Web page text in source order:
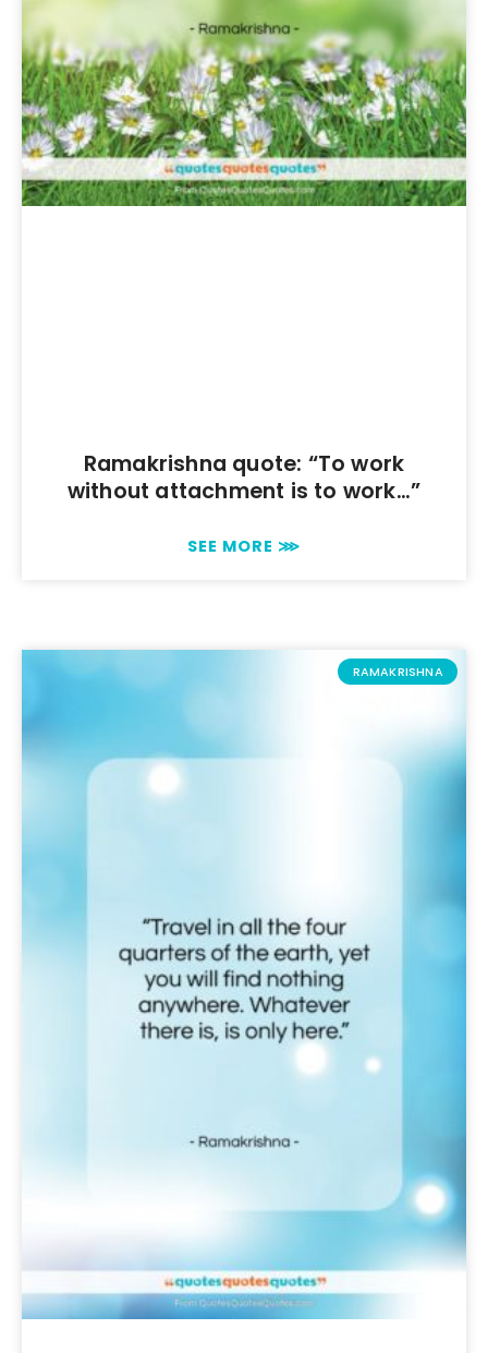
Ramakrishna quote: “To work
without attachment is to work…”
SEE MORE ⋙
RAMAKRISHNA